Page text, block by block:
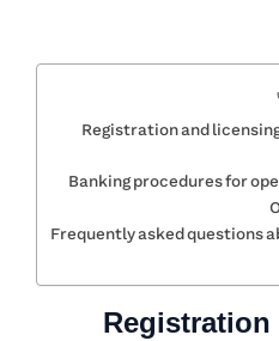
Registration and
Banking procedures for
Frequently asked questions